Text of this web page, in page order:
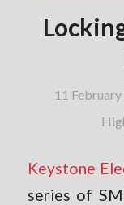
11
Keystone
series of